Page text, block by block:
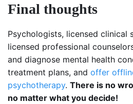
Final thoughts
Psychologists, licensed clinical
licensed professional
and diagnose mental health
treatment plans, and offer
psychotherapy. There is no
no matter what you decide!